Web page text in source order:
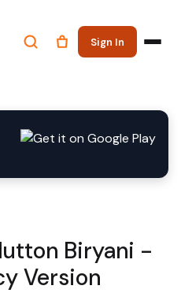
Sign In
Biryani -
Version